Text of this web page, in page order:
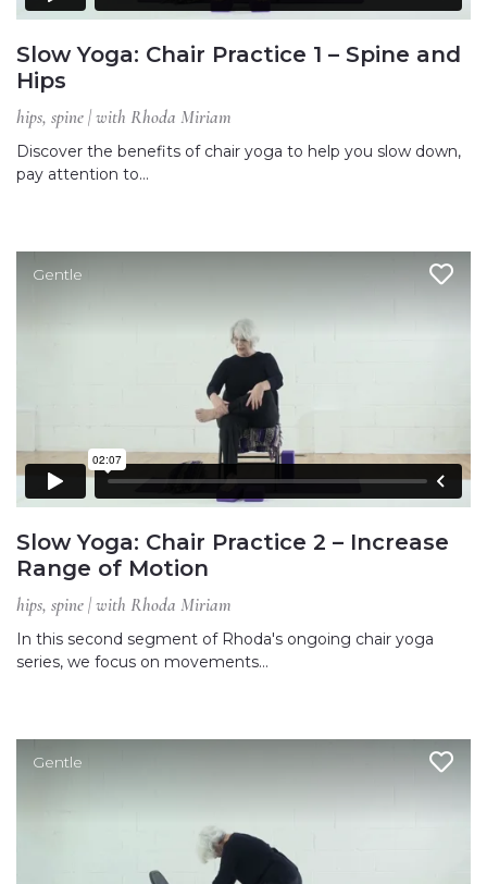
Slow Yoga: Chair Practice 1 – Spine and
Hips
hips, spine | with Rhoda Miriam
Discover the benefits of chair yoga to help you slow down,
pay attention to…
Gentle
Slow Yoga: Chair Practice 2 – Increase
Range of Motion
hips, spine | with Rhoda Miriam
In this second segment of Rhoda's ongoing chair yoga
series, we focus on movements…
Gentle